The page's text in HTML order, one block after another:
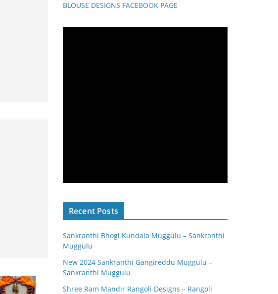
BLOUSE DESIGNS FACEBOOK PAGE
Recent Posts
Sankranthi Bhogi Kundala Muggulu – Sankranthi
Muggulu
New 2024 Sankranthi Gangireddu Muggulu –
Sankranthi Muggulu
Shree Ram Mandir Rangoli Designs – Rangoli